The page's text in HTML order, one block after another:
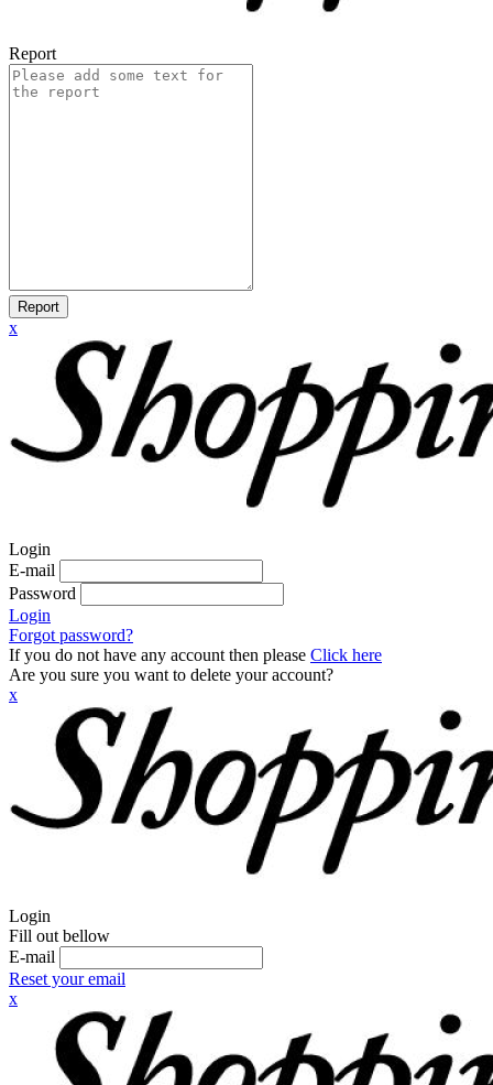
Report
Report
x
Login
E-mail
Password
Login
Forgot password?
If you do not have any account then please Click here
Are you sure you want to delete your account?
x
Login
Fill out bellow
E-mail
Reset your email
x